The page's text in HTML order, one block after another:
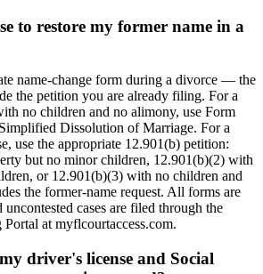
to restore my former name in a
name-change form during a divorce — the
the petition you are already filing. For a
no children and no alimony, use Form
Dissolution of Marriage. For a
use the appropriate 12.901(b) petition:
but no minor children, 12.901(b)(2) with
or 12.901(b)(3) with no children and
the former-name request. All forms are
cases are filed through the
at myflcourtaccess.com.
driver's license and Social